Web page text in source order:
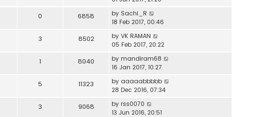
0 6858 by Sachi_R
18 Feb 2017, 00:46
3 8502 by VK RAMAN
05 Feb 2017, 20:22
1 8040 by mandiram68
16 Jan 2017, 10:27
5 11323 by aaaaabbbbb
28 Dec 2016, 07:34
3 9068 by rss0070
13 Jun 2016, 20:51